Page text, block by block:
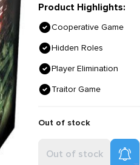
Product Highlights:
Cooperative Game
Hidden Roles
Player Elimination
Traitor Game
Out of stock
Out of stock